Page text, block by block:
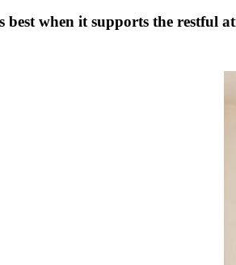
best when it supports the restful